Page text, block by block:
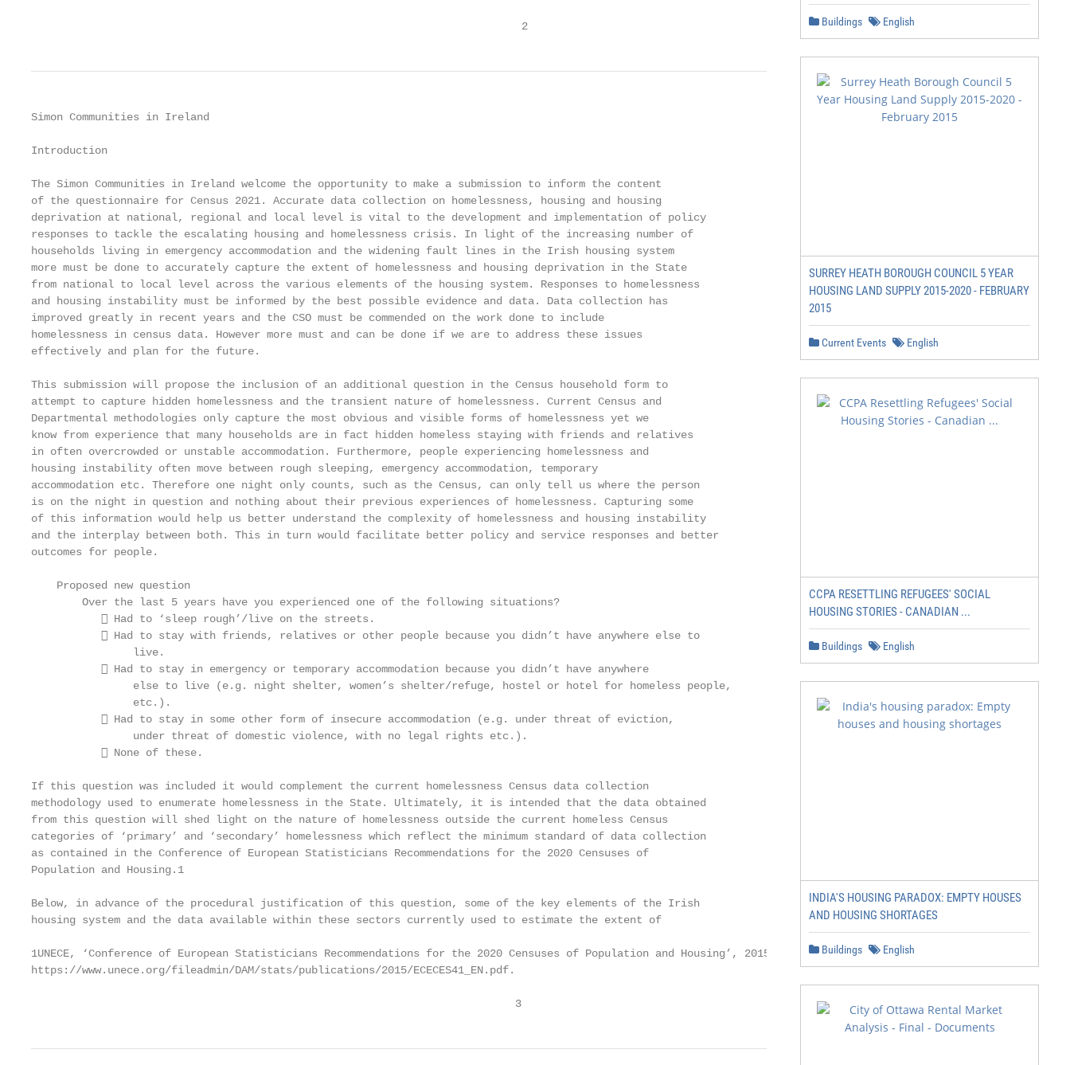
                                                                             2
Simon Communities in Ireland                                                                                            November 2017
Introduction
The Simon Communities in Ireland welcome the opportunity to make a submission to inform the content
of the questionnaire for Census 2021. Accurate data collection on homelessness, housing and housing
deprivation at national, regional and local level is vital to the development and implementation of policy
responses to tackle the escalating housing and homelessness crisis. In light of the increasing number of
households living in emergency accommodation and the widening fault lines in the Irish housing system
more must be done to accurately capture the extent of homelessness and housing deprivation in the State
from national to local level across the various elements of the housing system. Responses to homelessness
and housing instability must be informed by the best possible evidence and data. Data collection has
improved greatly in recent years and the CSO must be commended on the work done to include
homelessness in census data. However more must and can be done if we are to address these issues
effectively and plan for the future.
This submission will propose the inclusion of an additional question in the Census household form to
attempt to capture hidden homelessness and the transient nature of homelessness. Current Census and
Departmental methodologies only capture the most obvious and visible forms of homelessness yet we
know from experience that many households are in fact hidden homeless staying with friends and relatives
in often overcrowded or unstable accommodation. Furthermore, people experiencing homelessness and
housing instability often move between rough sleeping, emergency accommodation, temporary
accommodation etc. Therefore one night only counts, such as the Census, can only tell us where the person
is on the night in question and nothing about their previous experiences of homelessness. Capturing some
of this information would help us better understand the complexity of homelessness and housing instability
and the interplay between both. This in turn would facilitate better policy and service responses and better
outcomes for people.
    Proposed new question
        Over the last 5 years have you experienced one of the following situations?
            Had to ‘sleep rough’/live on the streets.
            Had to stay with friends, relatives or other people because you didn’t have anywhere else to
                live.
            Had to stay in emergency or temporary accommodation because you didn’t have anywhere
                else to live (e.g. night shelter, women’s shelter/refuge, hostel or hotel for homeless people,
                etc.).
            Had to stay in some other form of insecure accommodation (e.g. under threat of eviction,
                under threat of domestic violence, with no legal rights etc.).
            None of these.
If this question was included it would complement the current homelessness Census data collection
methodology used to enumerate homelessness in the State. Ultimately, it is intended that the data obtained
from this question will shed light on the nature of homelessness outside the current homeless Census
categories of ‘primary’ and ‘secondary’ homelessness which reflect the minimum standard of data collection
as contained in the Conference of European Statisticians Recommendations for the 2020 Censuses of
Population and Housing.1
Below, in advance of the procedural justification of this question, some of the key elements of the Irish
housing system and the data available within these sectors currently used to estimate the extent of
1UNECE, ‘Conference of European Statisticians Recommendations for the 2020 Censuses of Population and Housing’, 2015,
https://www.unece.org/fileadmin/DAM/stats/publications/2015/ECECES41_EN.pdf.
                                                                            3
Buildings English
SURREY HEATH BOROUGH COUNCIL 5 YEAR
HOUSING LAND SUPPLY 2015-2020 - FEBRUARY
2015
Current Events English
CCPA RESETTLING REFUGEES' SOCIAL
HOUSING STORIES - CANADIAN ...
Buildings English
INDIA'S HOUSING PARADOX: EMPTY HOUSES
AND HOUSING SHORTAGES
Buildings English